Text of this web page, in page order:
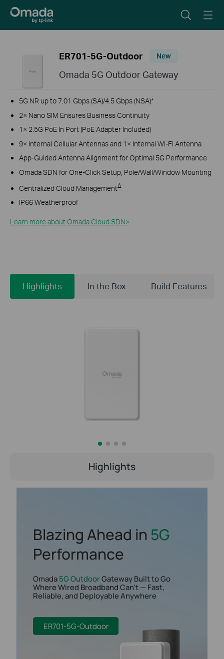
ER701-5G-Outdoor New
Omada 5G Outdoor Gateway
5G NR up to 7.01 Gbps (SA)/4.5 Gbps (NSA)*
2× Nano SIM Ensures Business Continuity
1× 2.5G PoE In Port (PoE Adapter Included)
9× internal Cellular Antennas and 1× Internal Wi-Fi Antenna
App-Guided Antenna Alignment for Optimal 5G Performance
Omada SDN for One-Click Setup, Pole/Wall/Window Mounting
Centralized Cloud ManagementΔ
IP66 Weatherproof
Learn more about Omada Cloud SDN>​
Highlights In the Box Build Features
Highlights
Blazing Ahead in5G
Performance
Omada 5G Outdoor Gateway Built to Go
Where Wired Broadband Can't — Fast,
Reliable, and Deployable Anywhere
ER701-5G-Outdoor